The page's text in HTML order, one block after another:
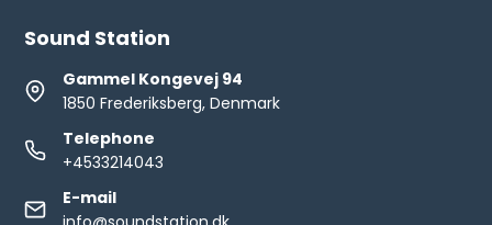
Sound Station
Gammel Kongevej 94
1850 Frederiksberg, Denmark
Telephone
+4533214043
E-mail